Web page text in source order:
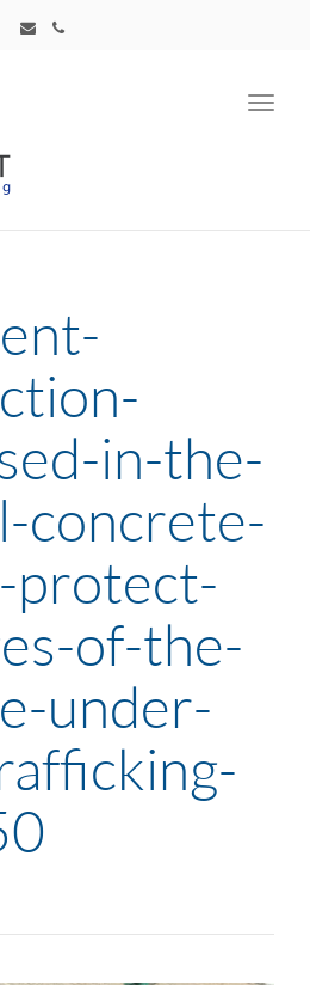
in-the-
concrete-
of-the-
under-